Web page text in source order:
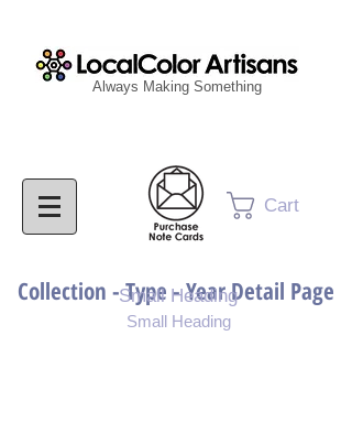
Cart
Always Making Something
Collection - Type - Year Detail Page
Small Heading
Small Heading
Purchase Download